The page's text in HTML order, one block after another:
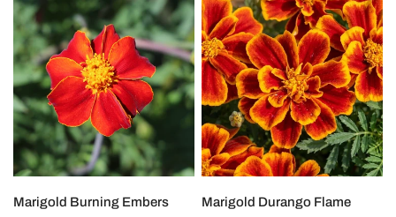
:
Marigold
Burning
Embers
CHOOSE OPTIONS
Marigold Burning Embers
Marigold
Durango
Flame
CHOOSE OPTIONS
Marigold Durango Flame